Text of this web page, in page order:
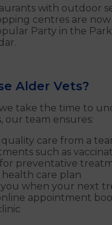
with outdoor
centres are
Party in the
Alder Vets?
take the time to
our team ensures:
quality care from a
such as
for preventative
health care plan
you when your next
appointment